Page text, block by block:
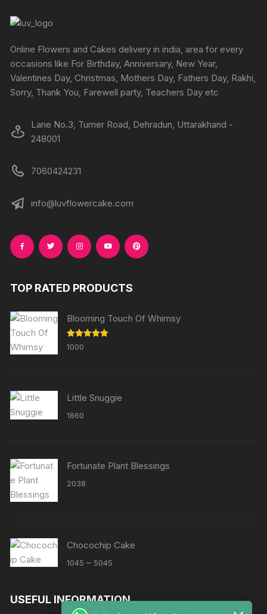
Online Flowers and Cakes delivery in india, area for every
occasions like For Birthday, Anniversary, New Year,
Valentines Day, Christmas, Mothers Day, Fathers Day, Rakhi,
Sorry, Thank You, Farewell party, Teachers Day etc
Lane No.3, Turner Road, Dehradun, Uttarakhand -
248001
7060424231
info@luvflowercake.com
TOP RATED PRODUCTS
Blooming Touch Of Whimsy
Rated
out of 5
1000
Little Snuggie
1860
Fortunate Plant Blessings
2038
Chocochip Cake
1045 – 5045
USEFUL INFORMATION